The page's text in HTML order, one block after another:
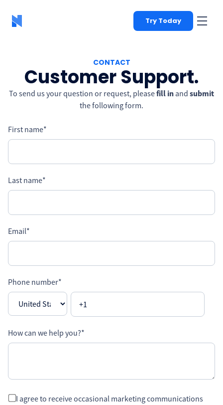
Try Today
CONTACT
Customer Support.
To send us your question or request, pleasefill in and submit
the following form.
First name*
Last name*
Email*
Phone number*
How can we help you?*
I agree to receive occasional marketing communications